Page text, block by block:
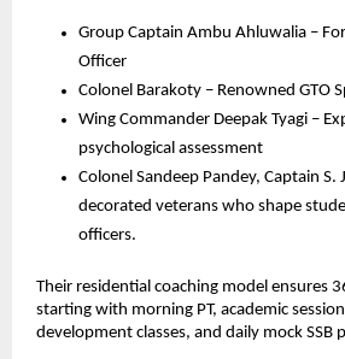
Group Captain Ambu Ahluwalia –
Officer
Colonel Barakoty – Renowned GTO
Wing Commander Deepak Tyagi –
psychological assessment
Colonel Sandeep Pandey, Captain S.
decorated veterans who shape
officers.
Their residential coaching model ensures
starting with morning PT, academic
development classes, and daily mock SSB